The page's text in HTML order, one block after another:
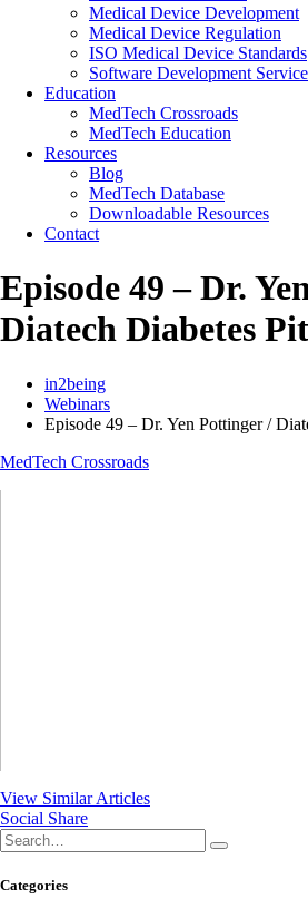
Medical Device Development
Medical Device Regulation
ISO Medical Device Standards
Software Development
Education
MedTech Crossroads
MedTech Education
Resources
Blog
MedTech Database
Downloadable Resources
Contact
Episode 49 – Dr.
Diatech Diabetes
in2being
Webinars
Episode 49 – Dr. Yen Pottinger /
MedTech Crossroads
View Similar Articles
Social Share
Categories